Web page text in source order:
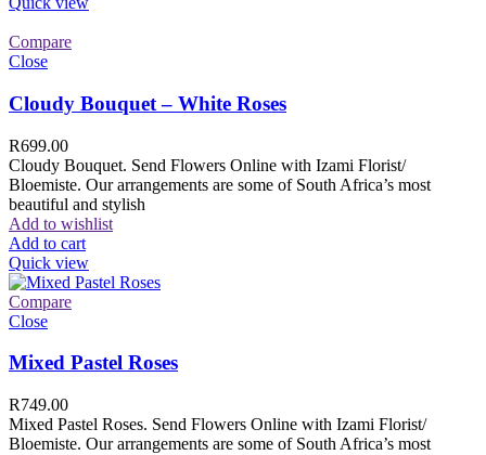
Compare
Close
Cloudy Bouquet – White Roses
R699.00
Cloudy Bouquet. Send Flowers Online with Izami Florist/
Bloemiste. Our arrangements are some of South Africa’s most
beautiful and stylish
Add to wishlist
Add to cart
Quick view
Compare
Close
Mixed Pastel Roses
R749.00
Mixed Pastel Roses. Send Flowers Online with Izami Florist/
Bloemiste. Our arrangements are some of South Africa’s most